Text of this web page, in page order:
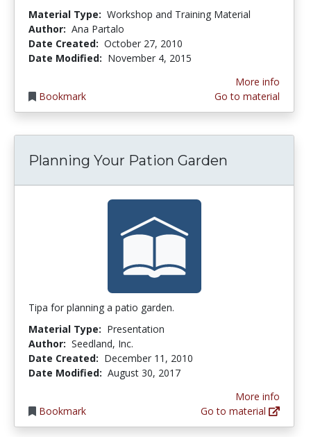
Material Type: Workshop and Training Material
Author: Ana Partalo
Date Created: October 27, 2010
Date Modified: November 4, 2015
Bookmark
More info
Go to material
Planning Your Pation Garden
Tipa for planning a patio garden.
Material Type: Presentation
Author: Seedland, Inc.
Date Created: December 11, 2010
Date Modified: August 30, 2017
Bookmark
More info
Go to material